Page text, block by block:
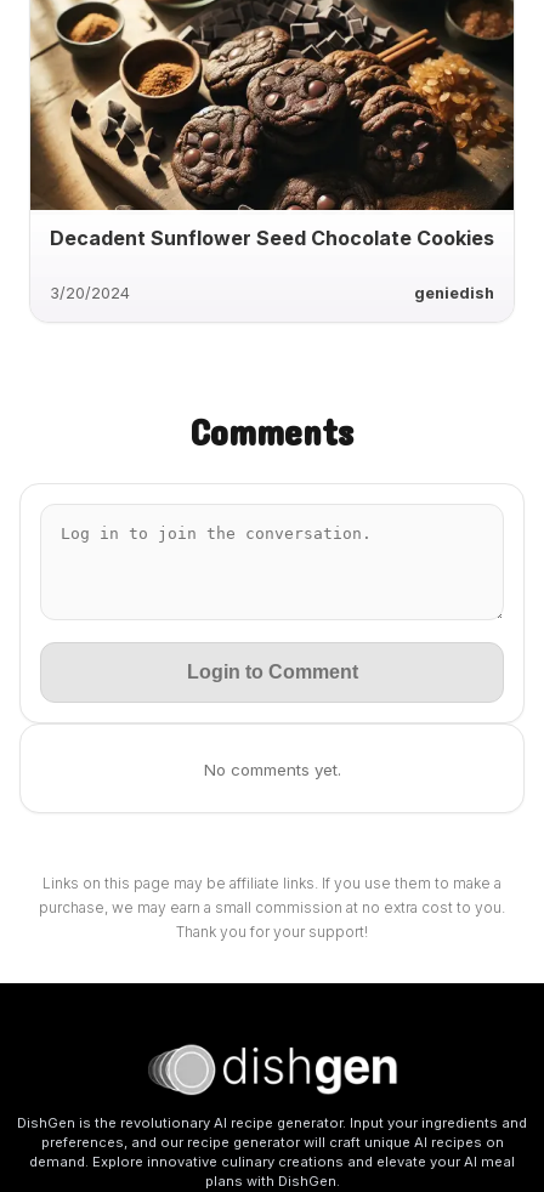
Decadent Sunflower Seed Chocolate Cookies
3/20/2024 geniedish
Comments
Login to Comment
No comments yet.
Links on this page may be affiliate links. If you use them to make a
purchase, we may earn a small commission at no extra cost to you.
Thank you for your support!
DishGen is the revolutionary AI recipe generator. Input your ingredients and
preferences, and our recipe generator will craft unique AI recipes on
demand. Explore innovative culinary creations and elevate your AI meal
plans with DishGen.